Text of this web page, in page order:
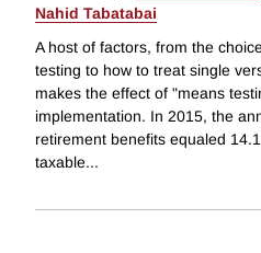
Nahid Tabatabai
A host of factors, from the
testing to how to treat single
makes the effect of "means
implementation. In 2015, the
retirement benefits equaled
taxable...